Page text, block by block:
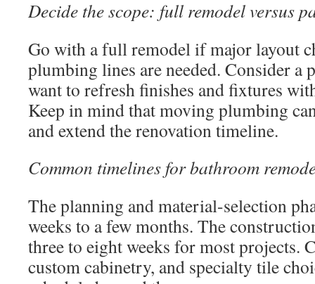
Decide the scope: full remodel versus
Go with a full remodel if major layout
plumbing lines are needed. Consider a
want to refresh finishes and fixtures
Keep in mind that moving plumbing
and extend the renovation timeline.
Common timelines for bathroom
The planning and material-selection
weeks to a few months. The
three to eight weeks for most projects.
custom cabinetry, and specialty tile